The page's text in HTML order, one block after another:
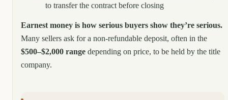
to transfer the contract before closing
Earnest money is how serious buyers show they’re serious.
Many sellers ask for a non-refundable deposit, often in the
$500–$2,000 range depending on price, to be held by the title
company.